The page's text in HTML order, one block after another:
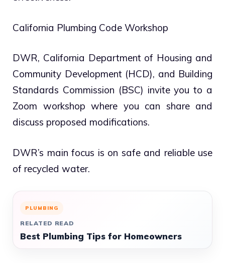
California Plumbing Code Workshop
DWR, California Department of Housing and
Community Development (HCD), and Building
Standards Commission (BSC) invite you to a
Zoom workshop where you can share and
discuss proposed modifications.
DWR’s main focus is on safe and reliable use
of recycled water.
PLUMBING
RELATED READ
Best Plumbing Tips for Homeowners